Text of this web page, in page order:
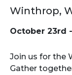
Winthrop,
October 23rd
Join us for the
Gather